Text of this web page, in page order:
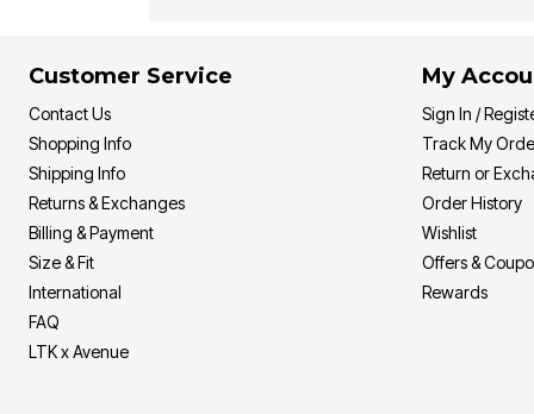
Customer Service
Contact Us
Shopping Info
Shipping Info
Returns & Exchanges
Billing & Payment
Size & Fit
International
FAQ
LTK x Avenue
My
Sign In /
Track My
Return or
Order History
Wishlist
Offers &
Rewards